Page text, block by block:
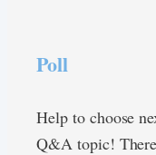
Poll
Help to choose
Q&A topic!